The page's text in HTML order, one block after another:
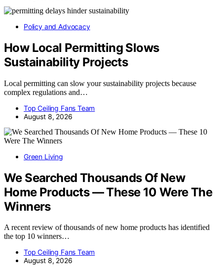
Policy and Advocacy
How Local Permitting Slows
Sustainability Projects
Local permitting can slow your sustainability projects because
complex regulations and…
Top Ceiling Fans Team
August 8, 2026
Green Living
We Searched Thousands Of New
Home Products — These 10 Were The
Winners
A recent review of thousands of new home products has identified
the top 10 winners…
Top Ceiling Fans Team
August 8, 2026